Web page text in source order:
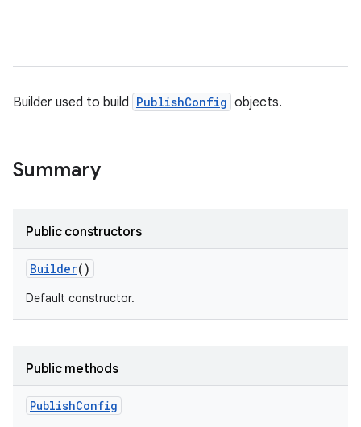
Builder used to build PublishConfig objects.
Summary
Public constructors
Builder()
Default constructor.
Public methods
PublishConfig